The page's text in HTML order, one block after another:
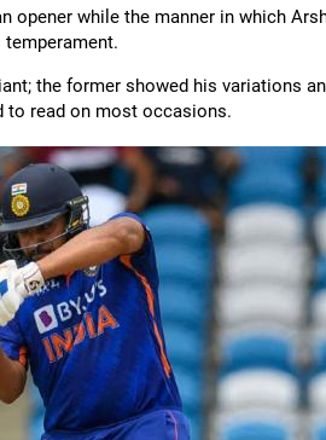
opener while the manner in which
the former showed his variations
to read on most occasions.